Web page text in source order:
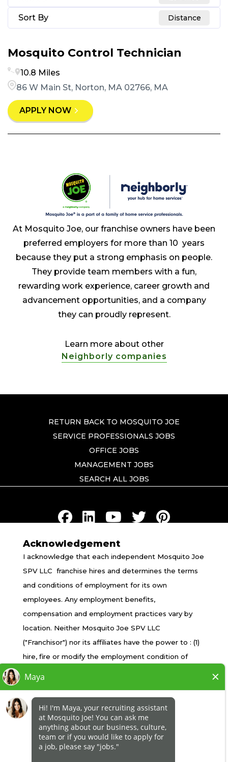
Sort By Distance
Mosquito Control Technician
10.8 Miles
86 W Main St, Norton, MA 02766, MA
APPLY NOW
At Mosquito Joe, our franchise owners have been
preferred employers for more than 10 years
because they put a strong emphasis on people.
They provide team members with a fun,
rewarding work experience, career growth and
advancement opportunities, and a company
they can proudly represent.
Learn more about other
Neighborly companies
RETURN BACK TO MOSQUITO JOE
SERVICE PROFESSIONALS JOBS
OFFICE JOBS
MANAGEMENT JOBS
SEARCH ALL JOBS
TERMS OF USE
PRIVACY POLICY
ACCESSIBILITY
DO NOT SELL MY INFO
YOUR PRIVACY RIGHTS
*All independently owned and operated franchised
businesses operate under the service brands’
marks, trademarks, trade names, logos, emblems,
slogans, or other indicia of origin in connection with
the Mosquito Joe® franchise system within a
specified geographical area. Only the
independently owned and operated franchised
business shall have any interaction with or authority
Acknowledgement
I acknowledge that each independent Mosquito Joe
SPV LLC franchise hires and determines the terms
and conditions of employment for its own
employees. Any employment benefits,
compensation and employment practices vary by
location. Neither Mosquito Joe SPV LLC
("Franchisor") nor its affiliates have the power to : (1)
hire, fire or modify the employment condition of
of employment; (3) determine the rate and method
of payment; or (4) accept, review or maintain
franchisee employment records. Mosquito Joe SPV
LLC is NOT the employer and/or joint employer for: